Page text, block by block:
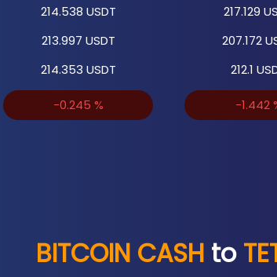
214.538 USDT
213.997 USDT
214.353 USDT
-0.245 %
217.129
207.172
212.1
-1.442
BITCOIN CASHto